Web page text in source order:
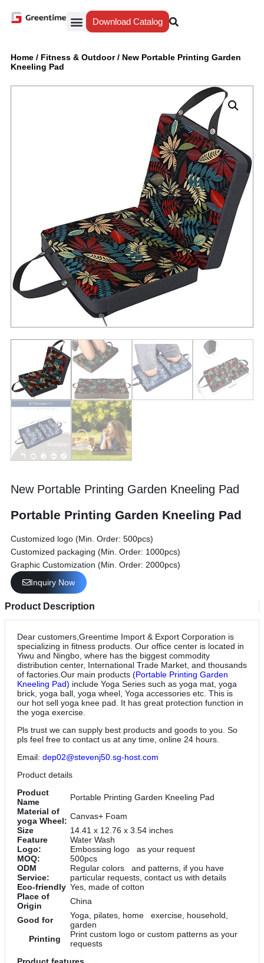
Download Catalog
Home / Fitness & Outdoor/ New Portable Printing Garden
Kneeling Pad
New Portable Printing Garden Kneeling Pad
Portable Printing Garden Kneeling Pad
Customized logo (Min. Order: 500pcs)
Customized packaging (Min. Order: 1000pcs)
Graphic Customization (Min. Order: 2000pcs)
Inquiry Now
Product Description
Dear customers,Greentime Import & Export Corporation is
specializing in fitness products. Our office center is located in
Yiwu and Ningbo, where has the biggest commodity
distribution center, International Trade Market, and thousands
of factories.Our main products (Portable Printing Garden
Kneeling Pad) include Yoga Series such as yoga mat, yoga
brick, yoga ball, yoga wheel, Yoga accessories etc. This is
our hot sell yoga knee pad. It has great protection function in
the yoga exercise.
Pls trust we can supply best products and goods to you. So
pls feel free to contact us at any time, online 24 hours.
Email: dep02@stevenj50.sg-host.com
Product details
Product
Name
Portable Printing Garden Kneeling Pad
Material of
yoga Wheel: Canvas+ Foam
Size
14.41 x 12.76 x 3.54 inches
Feature
Water Wash
Logo:
Embossing logo as your request
MOQ:
500pcs
ODM
Service:
Regular colors and patterns, if you have
particular requests, contact us with details
Eco-friendly Yes, made of cotton
Place of
Origin
China
Good for
Yoga, pilates, home exercise, household,
garden
Printing
Print custom logo or custom patterns as your
requests